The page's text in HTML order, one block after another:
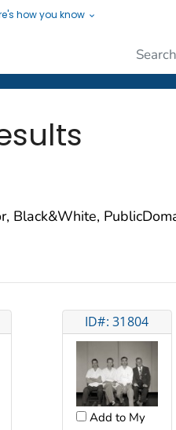
how you know
People
Black&White,
ID#: 31804
Add to My